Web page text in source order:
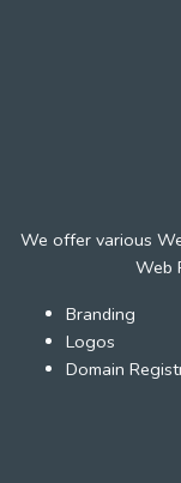
We offer various
Web
Branding
Logos
Domain